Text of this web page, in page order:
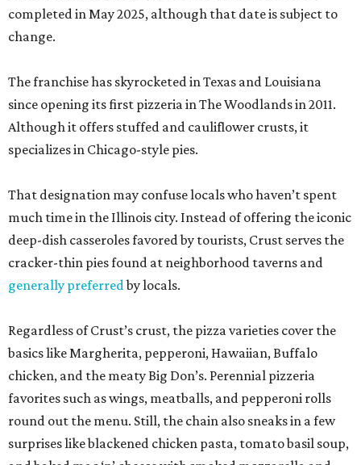
completed in May 2025, although that date is subject to
change.
The franchise has skyrocketed in Texas and Louisiana
since opening its first pizzeria in The Woodlands in 2011.
Although it offers stuffed and cauliflower crusts, it
specializes in Chicago-style pies.
That designation may confuse locals who haven’t spent
much time in the Illinois city. Instead of offering the iconic
deep-dish casseroles favored by tourists, Crust serves the
cracker-thin pies found at neighborhood taverns and
generally preferredby locals.
Regardless of Crust’s crust, the pizza varieties cover the
basics like Margherita, pepperoni, Hawaiian, Buffalo
chicken, and the meaty Big Don’s. Perennial pizzeria
favorites such as wings, meatballs, and pepperoni rolls
round out the menu. Still, the chain also sneaks in a few
surprises like blackened chicken pasta, tomato basil soup,